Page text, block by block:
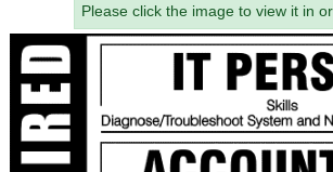
Please click the image to view it in